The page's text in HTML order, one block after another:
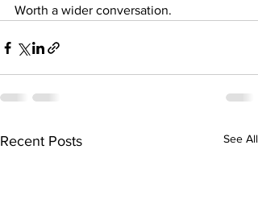
Worth a wider conversation.
Recent Posts See All